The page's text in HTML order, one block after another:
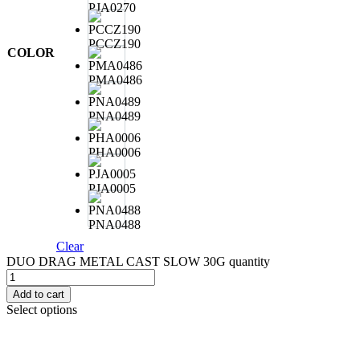
COLOR
PJA0270
PCCZ190
PMA0486
PNA0489
PHA0006
PJA0005
PNA0488
Clear
DUO DRAG METAL CAST SLOW 30G quantity
Add to cart
Select options